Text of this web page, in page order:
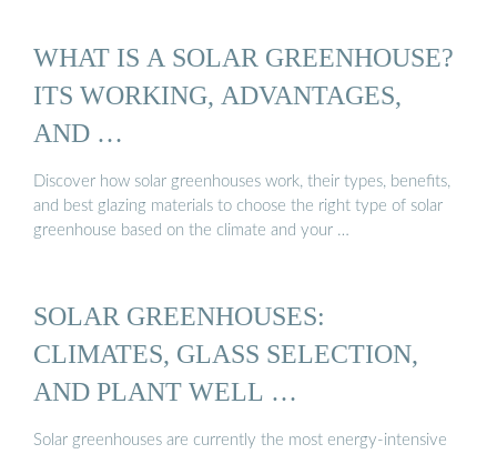
WHAT IS A SOLAR GREENHOUSE?
ITS WORKING, ADVANTAGES,
AND …
Discover how solar greenhouses work, their types, benefits,
and best glazing materials to choose the right type of solar
greenhouse based on the climate and your …
SOLAR GREENHOUSES:
CLIMATES, GLASS SELECTION,
AND PLANT WELL …
Solar greenhouses are currently the most energy-intensive